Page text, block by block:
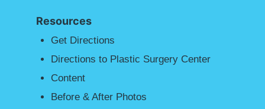
Resources
Get Directions
Directions to Plastic Surgery Center
Content
Before & After Photos